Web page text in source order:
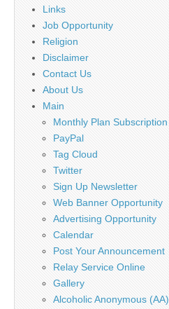
Links
Job Opportunity
Religion
Disclaimer
Contact Us
About Us
Main
Monthly Plan Subscription
PayPal
Tag Cloud
Twitter
Sign Up Newsletter
Web Banner Opportunity
Advertising Opportunity
Calendar
Post Your Announcement
Relay Service Online
Gallery
Alcoholic Anonymous (AA)